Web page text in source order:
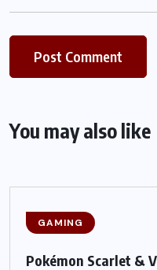
You may also like
GAMING
Pokémon Scarlet &